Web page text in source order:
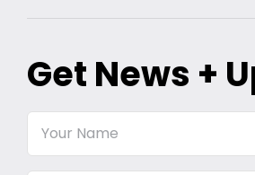
Get News +
Your